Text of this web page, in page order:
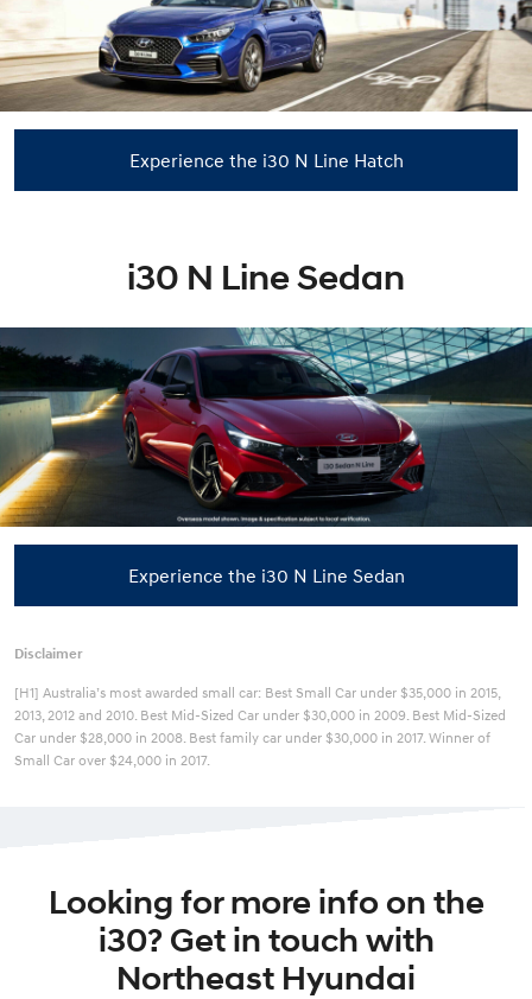
Experience the i30 N Line Hatch
i30 N Line Sedan
Experience the i30 N Line Sedan
Disclaimer
[H1] Australia’s most awarded small car: Best Small Car under $35,000 in 2015,
2013, 2012 and 2010. Best Mid-Sized Car under $30,000 in 2009. Best Mid-Sized
Car under $28,000 in 2008. Best family car under $30,000 in 2017. Winner of
Small Car over $24,000 in 2017.
Looking for more info on the
i30? Get in touch with
Northeast Hyundai